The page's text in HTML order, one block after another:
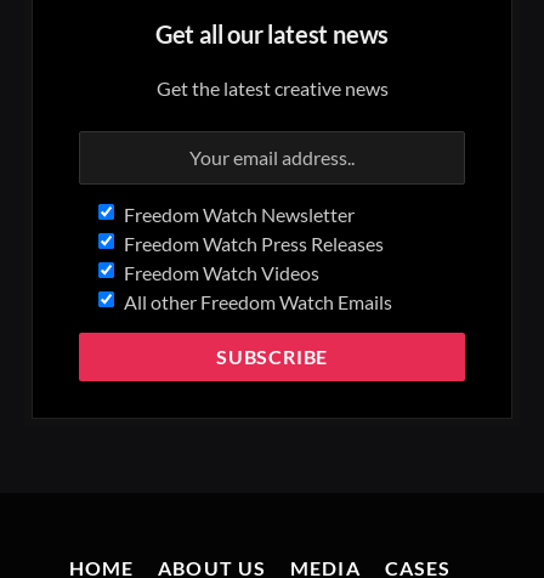
Get all our latest news
Get the latest creative news
Freedom Watch Newsletter
Freedom Watch Press Releases
Freedom Watch Videos
All other Freedom Watch Emails
HOME ABOUT US MEDIA CASES